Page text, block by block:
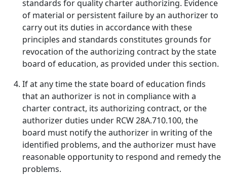
standards for quality charter authorizing. Evidence
of material or persistent failure by an authorizer to
carry out its duties in accordance with these
principles and standards constitutes grounds for
revocation of the authorizing contract by the state
board of education, as provided under this section.
If at any time the state board of education finds
that an authorizer is not in compliance with a
charter contract, its authorizing contract, or the
authorizer duties under RCW 28A.710.100, the
board must notify the authorizer in writing of the
identified problems, and the authorizer must have
reasonable opportunity to respond and remedy the
problems.